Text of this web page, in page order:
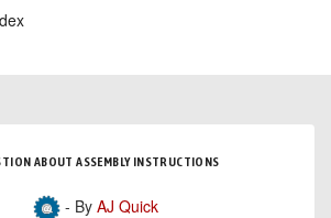
ABOUT ASSEMBLY INSTRUCTIONS
- By AJ Quick